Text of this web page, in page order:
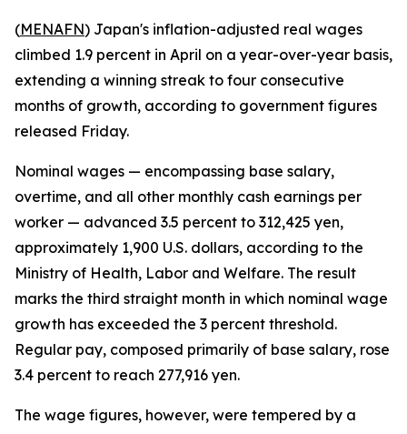
(MENAFN) Japan's inflation-adjusted real wages
climbed 1.9 percent in April on a year-over-year basis,
extending a winning streak to four consecutive
months of growth, according to government figures
released Friday.
Nominal wages — encompassing base salary,
overtime, and all other monthly cash earnings per
worker — advanced 3.5 percent to 312,425 yen,
approximately 1,900 U.S. dollars, according to the
Ministry of Health, Labor and Welfare. The result
marks the third straight month in which nominal wage
growth has exceeded the 3 percent threshold.
Regular pay, composed primarily of base salary, rose
3.4 percent to reach 277,916 yen.
The wage figures, however, were tempered by a